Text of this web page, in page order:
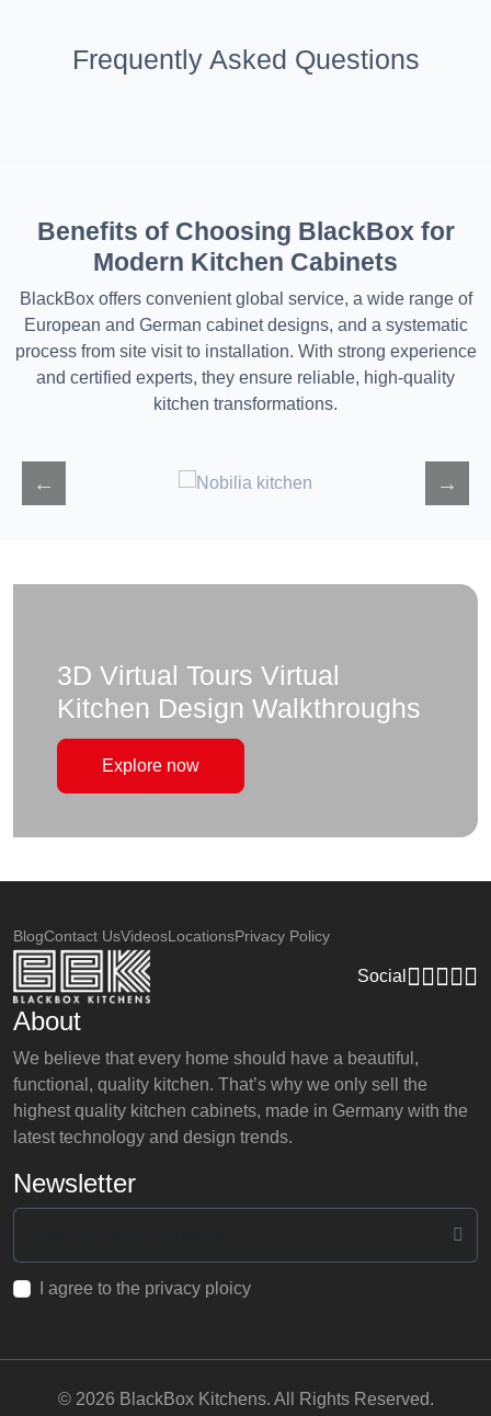
Frequently Asked Questions
Benefits of Choosing BlackBox for
Modern Kitchen Cabinets
BlackBox offers convenient global service, a wide range of
European and German cabinet designs, and a systematic
process from site visit to installation. With strong experience
and certified experts, they ensure reliable, high-quality
kitchen transformations.
3D Virtual Tours Virtual
Kitchen Design Walkthroughs
Explore now
BlogContact UsVideosLocationsPrivacy Policy
Social
About
We believe that every home should have a beautiful,
functional, quality kitchen. That’s why we only sell the
highest quality kitchen cabinets, made in Germany with the
latest technology and design trends.
Newsletter
I agree to the privacy ploicy
© 2026 BlackBox Kitchens. All Rights Reserved.